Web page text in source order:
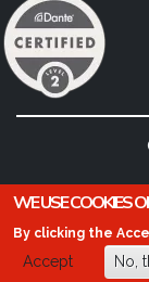
WE USE COOKIES
By clicking the
Accept No,